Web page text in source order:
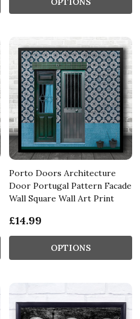
Porto Doors Architecture
Door Portugal Pattern Facade
Wall Square Wall Art Print
£14.99
OPTIONS